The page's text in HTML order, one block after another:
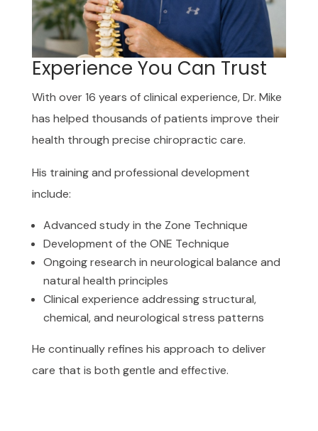
Experience You Can Trust
With over 16 years of clinical experience, Dr. Mike
has helped thousands of patients improve their
health through precise chiropractic care.
His training and professional development
include:
Advanced study in the Zone Technique
Development of the ONE Technique
Ongoing research in neurological balance and
natural health principles
Clinical experience addressing structural,
chemical, and neurological stress patterns
He continually refines his approach to deliver
care that is both gentle and effective.